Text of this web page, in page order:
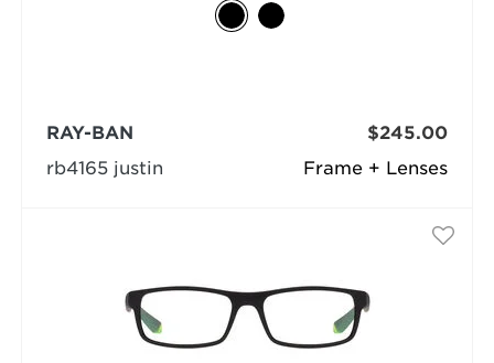
Frame + Lenses
RAY-BAN
rb4165 justin
$245.00